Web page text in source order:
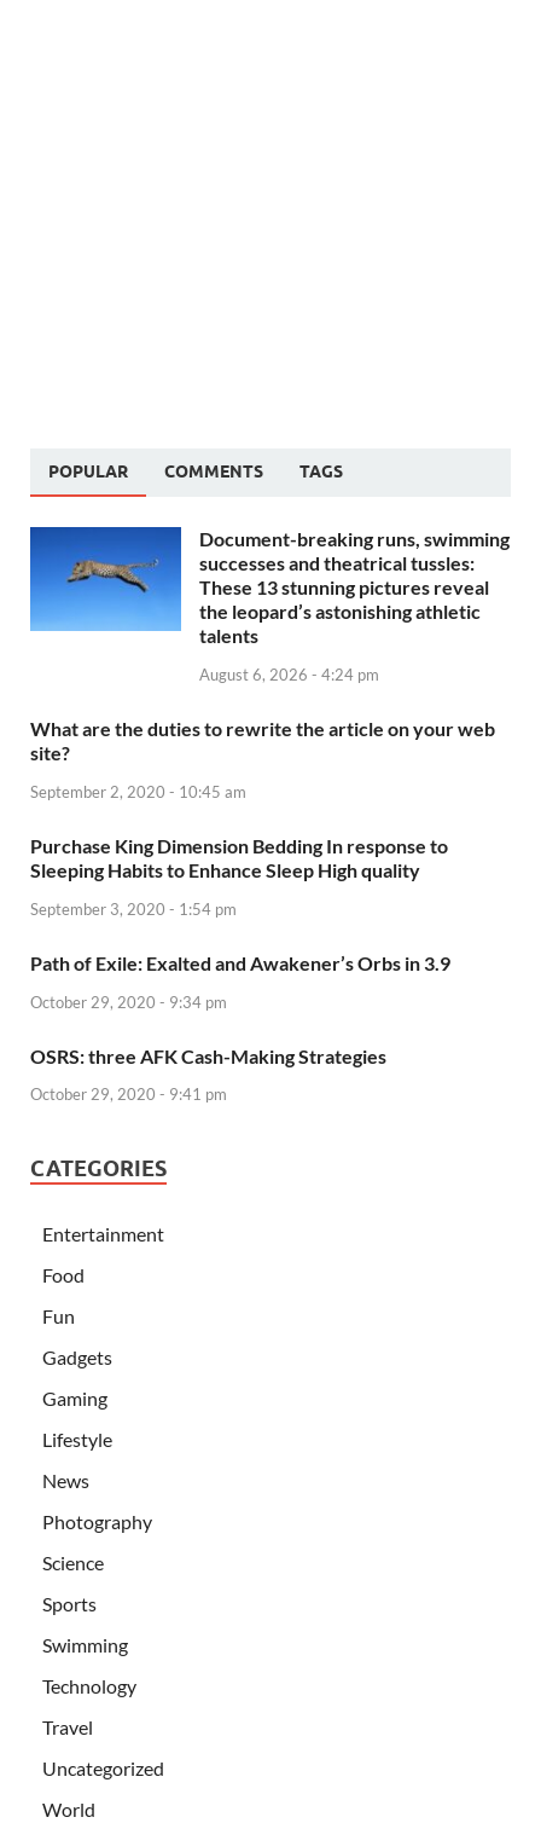
POPULAR COMMENTS TAGS
Document-breaking runs, swimming
successes and theatrical tussles:
These 13 stunning pictures reveal
the leopard’s astonishing athletic
talents
August 6, 2026 - 4:24 pm
What are the duties to rewrite the article on your web
site?
September 2, 2020 - 10:45 am
Purchase King Dimension Bedding In response to
Sleeping Habits to Enhance Sleep High quality
September 3, 2020 - 1:54 pm
Path of Exile: Exalted and Awakener’s Orbs in 3.9
October 29, 2020 - 9:34 pm
OSRS: three AFK Cash-Making Strategies
October 29, 2020 - 9:41 pm
CATEGORIES
Entertainment
Food
Fun
Gadgets
Gaming
Lifestyle
News
Photography
Science
Sports
Swimming
Technology
Travel
Uncategorized
World